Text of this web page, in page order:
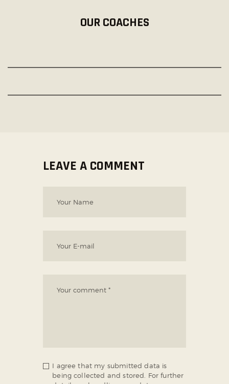
OUR COACHES
CARMELLA MOODY
LEAVE A COMMENT
I agree that my submitted data is
being collected and stored. For further